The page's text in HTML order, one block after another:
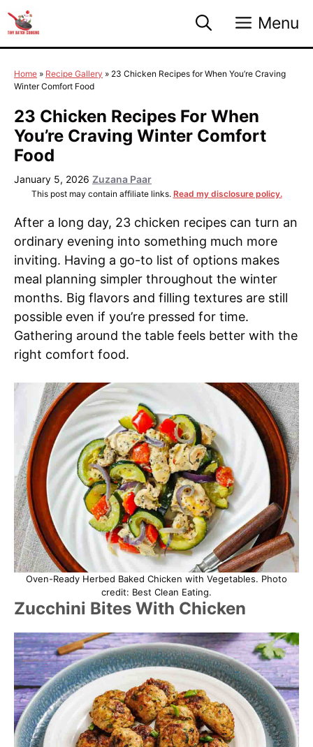
to
content
Menu
Home » Recipe Gallery » 23 Chicken Recipes for When You’re Craving
Winter Comfort Food
23 Chicken Recipes For When
You’re Craving Winter Comfort
Food
January 5, 2026 Zuzana Paar
This post may contain affiliate links. Read my disclosure policy.
After a long day, 23 chicken recipes can turn an
ordinary evening into something much more
inviting. Having a go-to list of options makes
meal planning simpler throughout the winter
months. Big flavors and filling textures are still
possible even if you’re pressed for time.
Gathering around the table feels better with the
right comfort food.
Oven-Ready Herbed Baked Chicken with Vegetables. Photo
credit: Best Clean Eating.
Zucchini Bites With Chicken